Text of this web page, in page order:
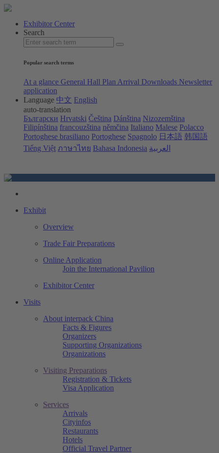
Exhibitor Center
Search
Popular search terms
At a glance General Hall Plan Arrival Downloads Newsletter
application
Language 中文 English
auto-translation
Български Hrvatski Čeština Dánština Nizozemština
Filipínština francouzština němčina Italiano Malese Polacco
Portoghese brasiliano Portoghese Spagnolo 日本語 韩国語
Tiếng Việt ภาษาไทย Bahasa Indonesia العربية
Exhibit
Overview
Trade Fair Preparations
Online Application
Join the International Pavilion
Exhibitor Center
Visits
About interpack China
Facts & Figures
Organizers
Supporting Organizations
Organizations
Visiting Preparations
Registration & Tickets
Visa Application
Services
Arrivals
Cityinfos
Restaurants
Hotels
Official Travel Partner